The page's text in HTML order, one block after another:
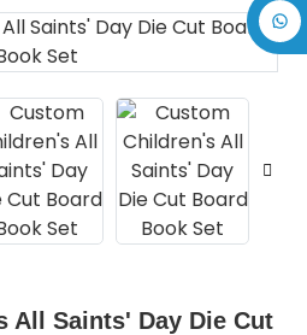
All Saints' Day Die Cut